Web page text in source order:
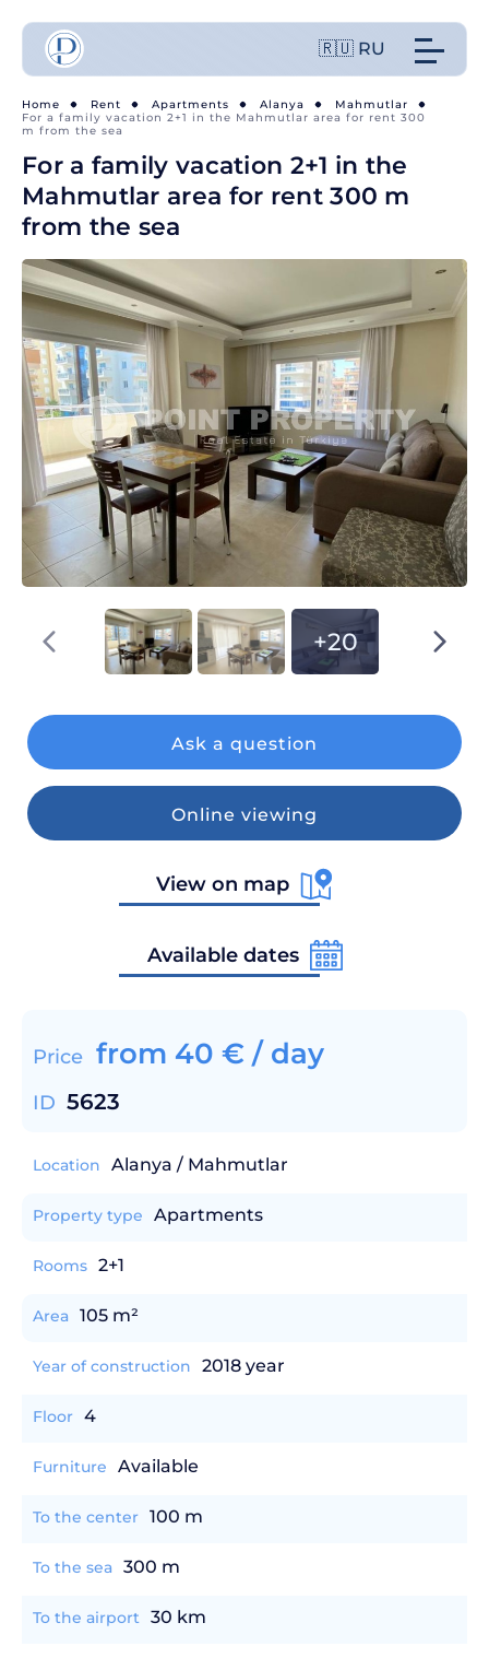
🇷🇺 RU
Home Rent Apartments Alanya
Mahmutlar
For a family vacation 2+1 in the Mahmutlar area for rent 300
m from the sea
For a family vacation 2+1 in the
Mahmutlar area for rent 300 m
from the sea
+20
Ask a question
Online viewing
View on map
Available dates
Price from 40 € / day
ID 5623
Location Alanya / Mahmutlar
Property type Apartments
Rooms 2+1
Area 105 m²
Year of construction 2018 year
Floor 4
Furniture Available
To the center 100 m
To the sea 300 m
To the airport 30 km